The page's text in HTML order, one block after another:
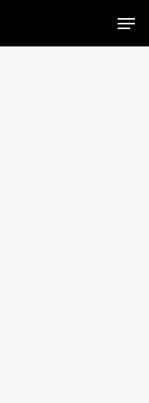
Menu
Close